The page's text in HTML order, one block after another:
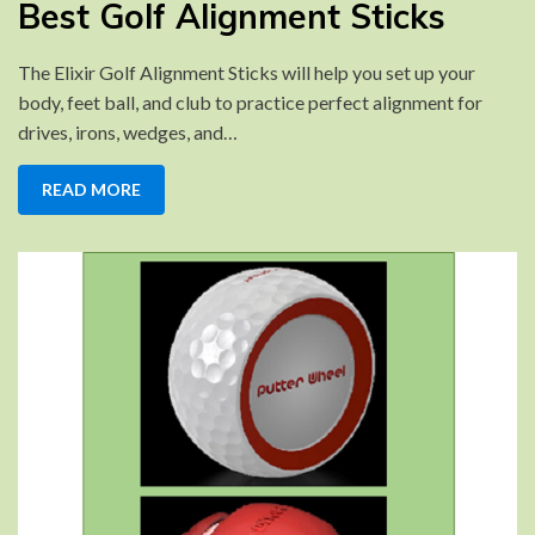
Golf
Sticks
Best Golf Alignment Sticks
The Elixir Golf Alignment Sticks will help you set up your
body, feet ball, and club to practice perfect alignment for
drives, irons, wedges, and…
READ MORE